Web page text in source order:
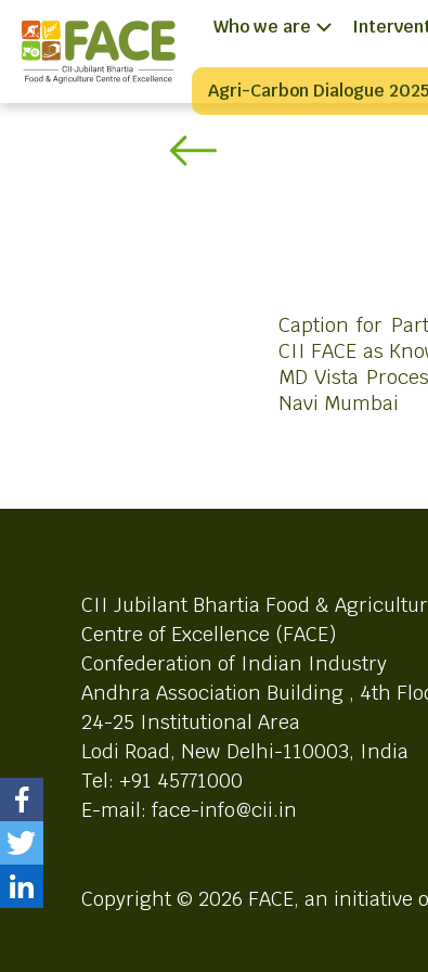
Who we are
Agri-Carbon Dialogue 2025
Caption for
CII FACE as
MD Vista
Navi Mumbai
CII Jubilant Bhartia Food &
Centre of Excellence (FACE)
Confederation of Indian Industry
Andhra Association Building , 4th
24-25 Institutional Area
Lodi Road, New Delhi-110003, India
Tel: +91 45771000
E-mail: face-info@cii.in
Copyright © 2026 FACE, an initiative